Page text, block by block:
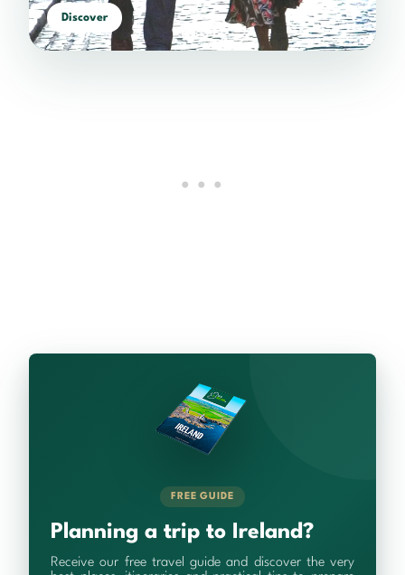
Discover
FREE GUIDE
Planning a trip to Ireland?
Receive our free travel guide and discover the very